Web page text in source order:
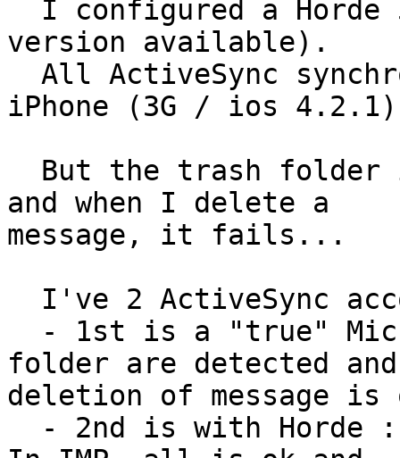
version available).
iPhone (3G / ios
and when I delete a
message, it fails...
folder are detected and
deletion of message is